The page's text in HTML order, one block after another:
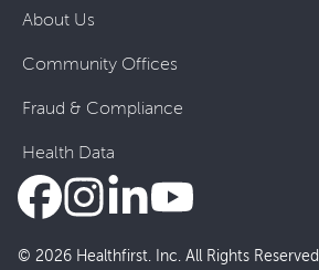
About Us
Community Offices
Fraud & Compliance
Health Data
© 2026 Healthfirst. Inc. All Rights Reserved